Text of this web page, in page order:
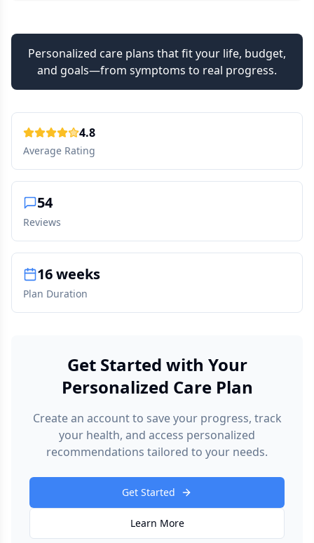
Personalized care plans that fit your life, budget,
and goals—from symptoms to real progress.
4.8
Average Rating
54
Reviews
16 weeks
Plan Duration
Get Started with Your
Personalized Care Plan
Create an account to save your progress, track
your health, and access personalized
recommendations tailored to your needs.
Get Started
Learn More